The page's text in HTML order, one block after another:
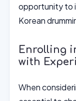
opportunity to
Korean
Enrolling
with
When